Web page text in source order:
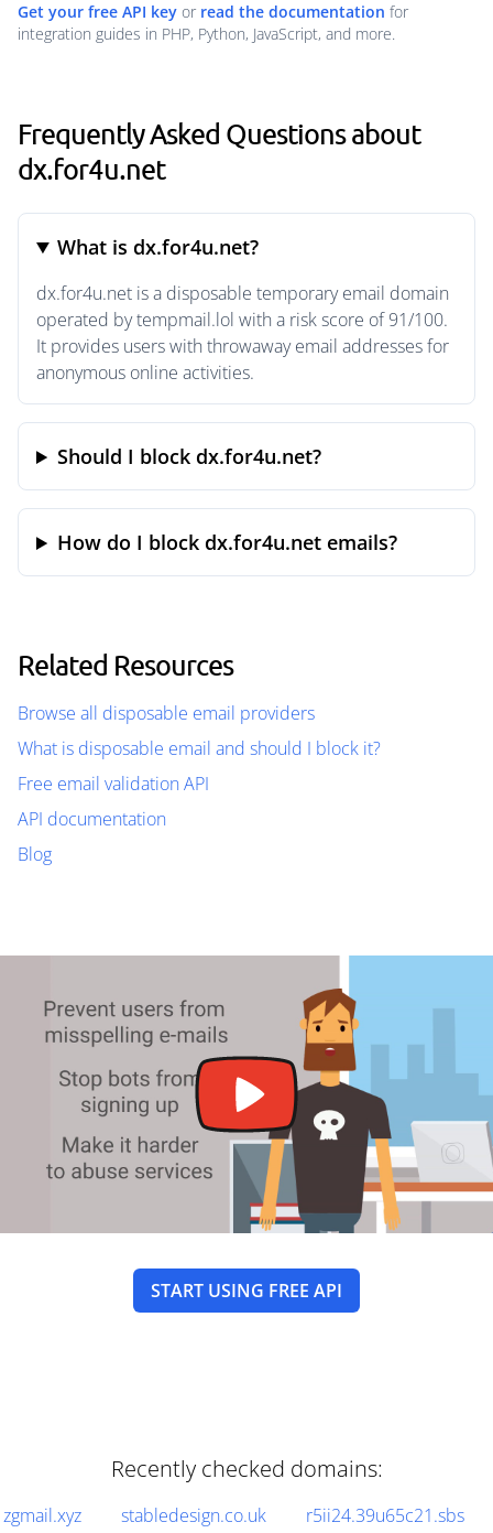
Get your free API key or read the documentation for
integration guides in PHP, Python, JavaScript, and more.
Frequently Asked Questions about
dx.for4u.net
What is dx.for4u.net?
dx.for4u.net is a disposable temporary email domain
operated by tempmail.lol with a risk score of 91/100.
It provides users with throwaway email addresses for
anonymous online activities.
Should I block dx.for4u.net?
How do I block dx.for4u.net emails?
Related Resources
Browse all disposable email providers
What is disposable email and should I block it?
Free email validation API
API documentation
Blog
START USING FREE API
Recently checked domains:
zgmail.xyz stabledesign.co.uk
r5ii24.39u65c21.sbs